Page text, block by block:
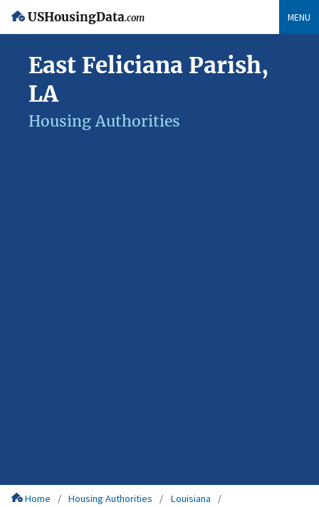
USHousingData.com MENU
East Feliciana Parish,
LA
Housing Authorities
Home Housing Authorities
Louisiana